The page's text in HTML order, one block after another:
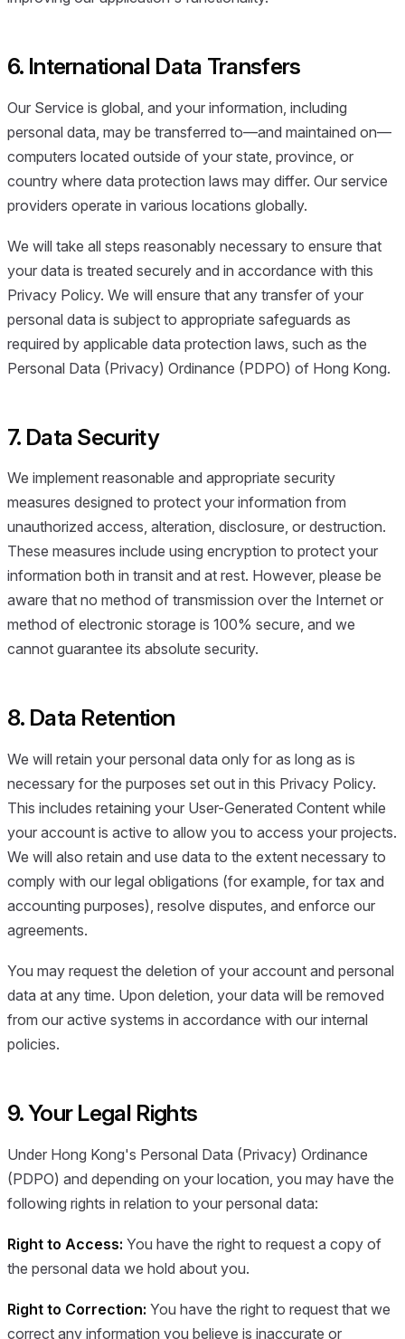
6. International Data Transfers
Our Service is global, and your information, including
personal data, may be transferred to—and maintained on—
computers located outside of your state, province, or
country where data protection laws may differ. Our service
providers operate in various locations globally.
We will take all steps reasonably necessary to ensure that
your data is treated securely and in accordance with this
Privacy Policy. We will ensure that any transfer of your
personal data is subject to appropriate safeguards as
required by applicable data protection laws, such as the
Personal Data (Privacy) Ordinance (PDPO) of Hong Kong.
7. Data Security
We implement reasonable and appropriate security
measures designed to protect your information from
unauthorized access, alteration, disclosure, or destruction.
These measures include using encryption to protect your
information both in transit and at rest. However, please be
aware that no method of transmission over the Internet or
method of electronic storage is 100% secure, and we
cannot guarantee its absolute security.
8. Data Retention
We will retain your personal data only for as long as is
necessary for the purposes set out in this Privacy Policy.
This includes retaining your User-Generated Content while
your account is active to allow you to access your projects.
We will also retain and use data to the extent necessary to
comply with our legal obligations (for example, for tax and
accounting purposes), resolve disputes, and enforce our
agreements.
You may request the deletion of your account and personal
data at any time. Upon deletion, your data will be removed
from our active systems in accordance with our internal
policies.
9. Your Legal Rights
Under Hong Kong's Personal Data (Privacy) Ordinance
(PDPO) and depending on your location, you may have the
following rights in relation to your personal data:
Right to Access: You have the right to request a copy of
the personal data we hold about you.
Right to Correction: You have the right to request that we
correct any information you believe is inaccurate or